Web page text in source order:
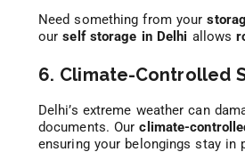
Need something from your
ourself storage in Delhi allows
6. Climate-Controlled
Delhi’s extreme weather can
documents. Ourclimate-
ensuring your belongings stay in